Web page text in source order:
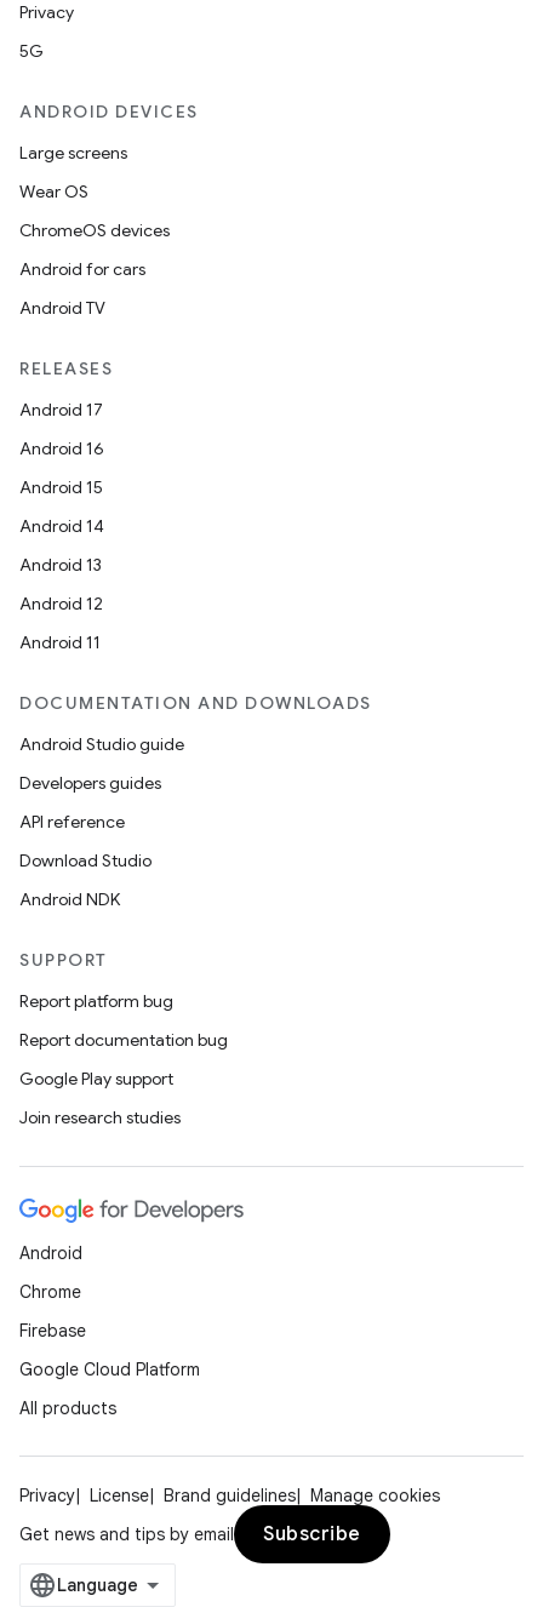
Privacy
5G
ANDROID DEVICES
Large screens
Wear OS
ChromeOS devices
Android for cars
Android TV
RELEASES
Android 17
Android 16
Android 15
Android 14
Android 13
Android 12
Android 11
DOCUMENTATION AND DOWNLOADS
Android Studio guide
Developers guides
API reference
Download Studio
Android NDK
SUPPORT
Report platform bug
Report documentation bug
Google Play support
Join research studies
Android
Chrome
Firebase
Google Cloud Platform
All products
Privacy License Brand guidelines
Manage cookies
Get news and tips by email
Subscribe